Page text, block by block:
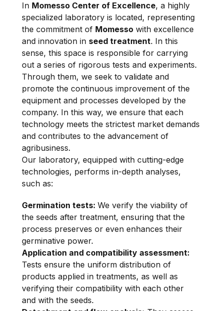
In Momesso Center of Excellence, a highly
specialized laboratory is located, representing
the commitment of Momesso with excellence
and innovation in seed treatment. In this
sense, this space is responsible for carrying
out a series of rigorous tests and experiments.
Through them, we seek to validate and
promote the continuous improvement of the
equipment and processes developed by the
company. In this way, we ensure that each
technology meets the strictest market demands
and contributes to the advancement of
agribusiness.
Our laboratory, equipped with cutting-edge
technologies, performs in-depth analyses,
such as:
Germination tests:We verify the viability of
the seeds after treatment, ensuring that the
process preserves or even enhances their
germinative power.
Application and compatibility assessment:
Tests ensure the uniform distribution of
products applied in treatments, as well as
verifying their compatibility with each other
and with the seeds.